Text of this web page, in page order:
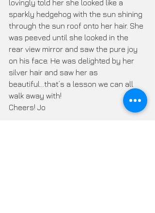
lovingly told her she looked like a
sparkly hedgehog with the sun shining
through the sun roof onto her hair. She
was peeved until she looked in the
rear view mirror and saw the pure joy
on his face. He was delighted by her
silver hair and saw her as
beautiful...that’s a lesson we can all
walk away with!
Cheers! Jo